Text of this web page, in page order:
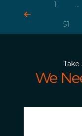
1 ...
51
Take
We